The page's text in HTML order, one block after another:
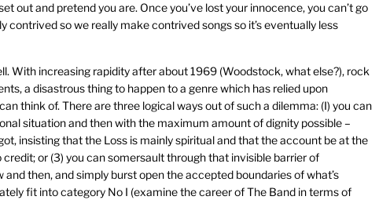
out and pretend you are. Once you’ve lost your innocence, you can’t go
so we really make contrived songs so it’s eventually less
With increasing rapidity after about 1969 (Woodstock, what else?), rock
a disastrous thing to happen to a genre which has relied upon
think of. There are three logical ways out of such a dilemma: (I) you can
situation and then with the maximum amount of dignity possible –
insisting that the Loss is mainly spiritual and that the account be at the
or (3) you can somersault through that invisible barrier of
then, and simply burst open the accepted boundaries of what’s
fit into category No I (examine the career of The Band in terms of